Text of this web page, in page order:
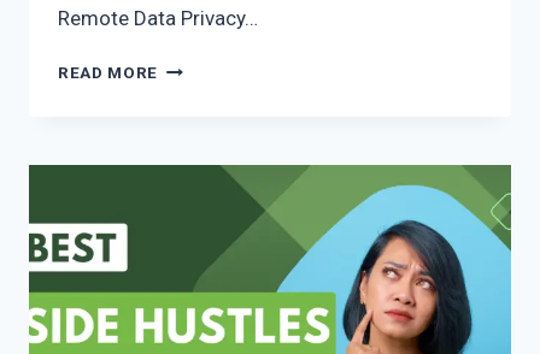
Remote Data Privacy…
READ MORE